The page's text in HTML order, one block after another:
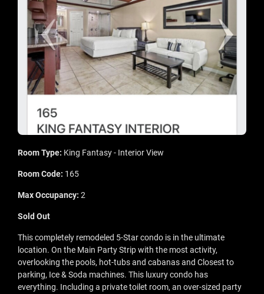
Room Type: King Fantasy - Interior View
Room Code: 165
Max Occupancy: 2
Sold Out
This completely remodeled 5-Star condo is in the ultimate
location. On the Main Party Strip with the most activity,
overlooking the pools, hot-tubs and cabanas and Closest to
parking, Ice & Soda machines. This luxury condo has
everything. Including a private toilet room, an over-sized party